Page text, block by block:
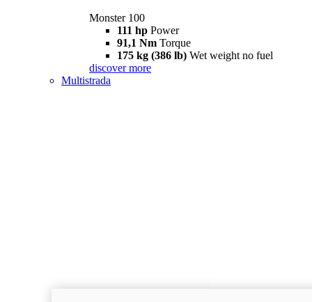
Monster 100
111 hp Power
91,1 Nm Torque
175 kg (386 lb) Wet weight no fuel
discover more
Multistrada